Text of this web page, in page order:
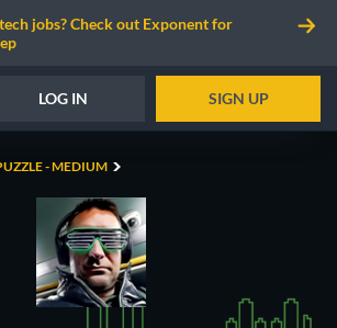
jobs? Check out Exponent for
LOG IN SIGN UP
- MEDIUM